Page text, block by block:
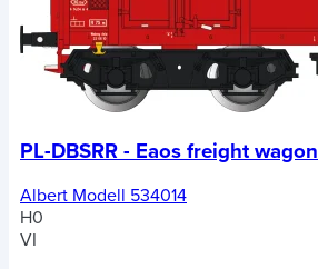
PL-DBSRR - Eaos freight wagon
Albert Modell 534014
H0
VI